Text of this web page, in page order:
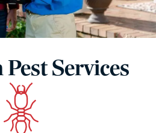
Services